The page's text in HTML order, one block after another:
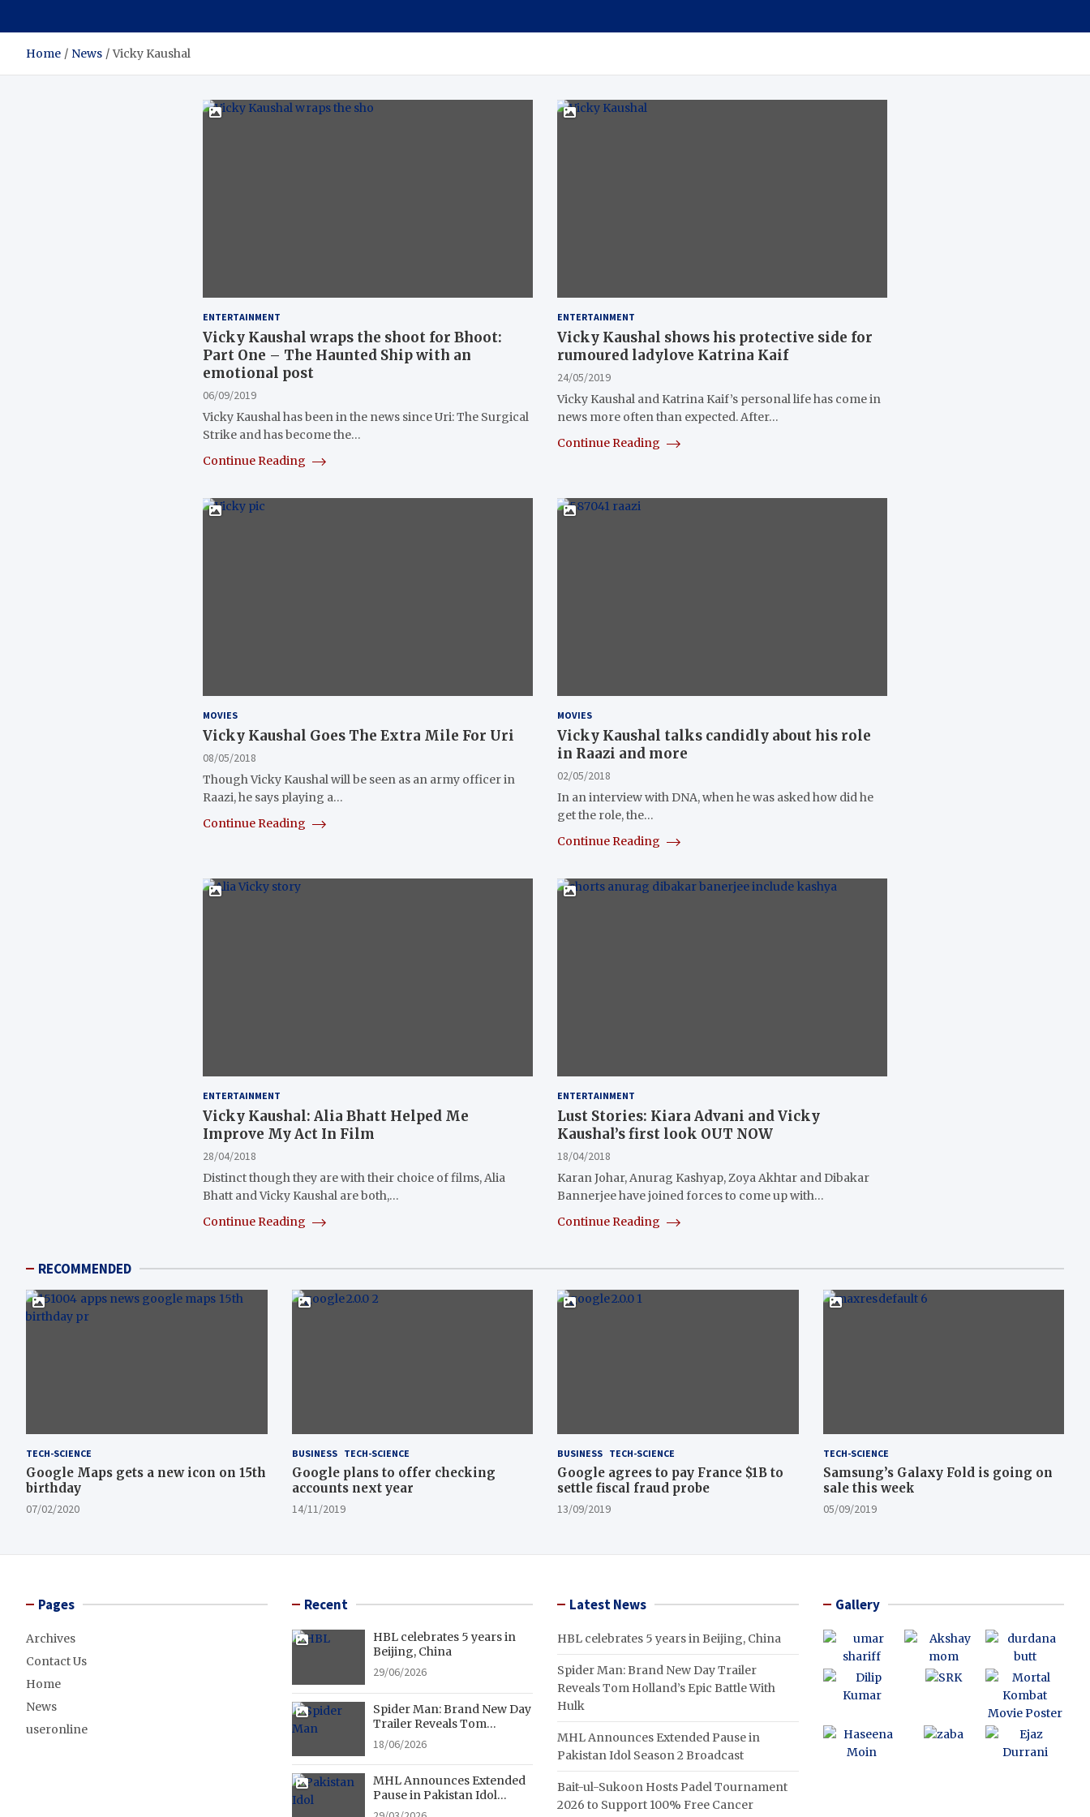
Home News Vicky Kaushal
ENTERTAINMENT
Vicky Kaushal wraps the shoot for Bhoot:
Part One – The Haunted Ship with an
emotional post
06/09/2019
Vicky Kaushal has been in the news since Uri: The Surgical
Strike and has become the…
Continue Reading
ENTERTAINMENT
Vicky Kaushal shows his protective side for
rumoured ladylove Katrina Kaif
24/05/2019
Vicky Kaushal and Katrina Kaif’s personal life has come in
news more often than expected. After…
Continue Reading
MOVIES
Vicky Kaushal Goes The Extra Mile For Uri
08/05/2018
Though Vicky Kaushal will be seen as an army officer in
Raazi, he says playing a…
Continue Reading
MOVIES
Vicky Kaushal talks candidly about his role
in Raazi and more
02/05/2018
In an interview with DNA, when he was asked how did he
get the role, the…
Continue Reading
ENTERTAINMENT
Vicky Kaushal: Alia Bhatt Helped Me
Improve My Act In Film
28/04/2018
Distinct though they are with their choice of films, Alia
Bhatt and Vicky Kaushal are both,…
Continue Reading
ENTERTAINMENT
Lust Stories: Kiara Advani and Vicky
Kaushal’s first look OUT NOW
18/04/2018
Karan Johar, Anurag Kashyap, Zoya Akhtar and Dibakar
Bannerjee have joined forces to come up with…
Continue Reading
RECOMMENDED
TECH-SCIENCE
Google Maps gets a new icon on 15th
birthday
07/02/2020
BUSINESS TECH-SCIENCE
Google plans to offer checking
accounts next year
14/11/2019
BUSINESS TECH-SCIENCE
Google agrees to pay France $1B to
settle fiscal fraud probe
13/09/2019
TECH-SCIENCE
Samsung’s Galaxy Fold is going on
sale this week
05/09/2019
Pages
Archives
Contact Us
Home
News
useronline
Recent
HBL celebrates 5 years in
Beijing, China
29/06/2026
Spider Man: Brand New Day
Trailer Reveals Tom
Holland’s Epic Battle With
Hulk
18/06/2026
MHL Announces Extended
Pause in Pakistan Idol
Season 2 Broadcast
Latest News
HBL celebrates 5 years in Beijing, China
Spider Man: Brand New Day Trailer
Reveals Tom Holland’s Epic Battle With
Hulk
MHL Announces Extended Pause in
Pakistan Idol Season 2 Broadcast
Bait-ul-Sukoon Hosts Padel Tournament
2026 to Support 100% Free Cancer
Gallery